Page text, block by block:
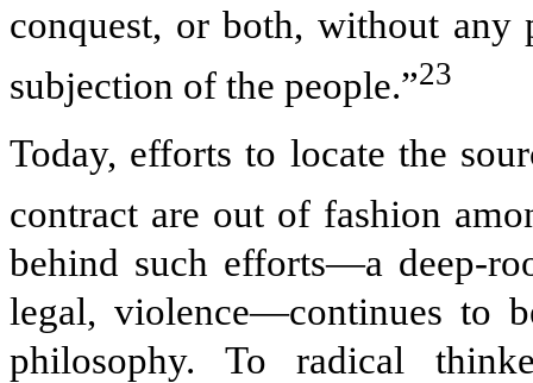
conquest, or both, without
subjection of the people.”23
Today, efforts to locate the
contract are out of fashion
behind such efforts—a deep-
legal, violence—continues to
philosophy. To radical